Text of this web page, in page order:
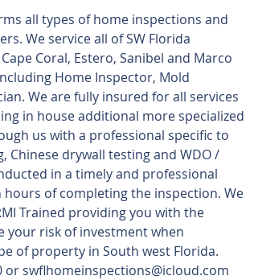
all types of home inspections and
We service all of SW Florida
Coral, Estero, Sanibel and Marco
Home Inspector, Mold
We are fully insured for all services
in house additional more specialized
us with a professional specific to
Chinese drywall testing and WDO /
in a timely and professional
of completing the inspection. We
Trained providing you with the
your risk of investment when
of property in South west Florida.
or swflhomeinspections@icloud.com